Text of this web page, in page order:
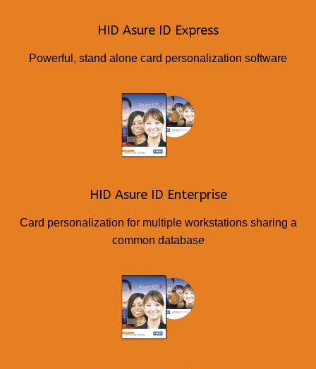
HID Asure ID Express
Powerful, stand alone card personalization software
HID Asure ID Enterprise
Card personalization for multiple workstations sharing a
common database